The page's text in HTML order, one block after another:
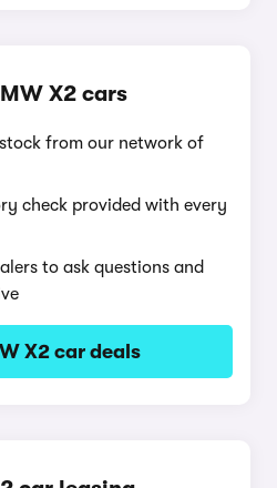
X2 cars
from our network of
check provided with every
to ask questions and
X2 car deals